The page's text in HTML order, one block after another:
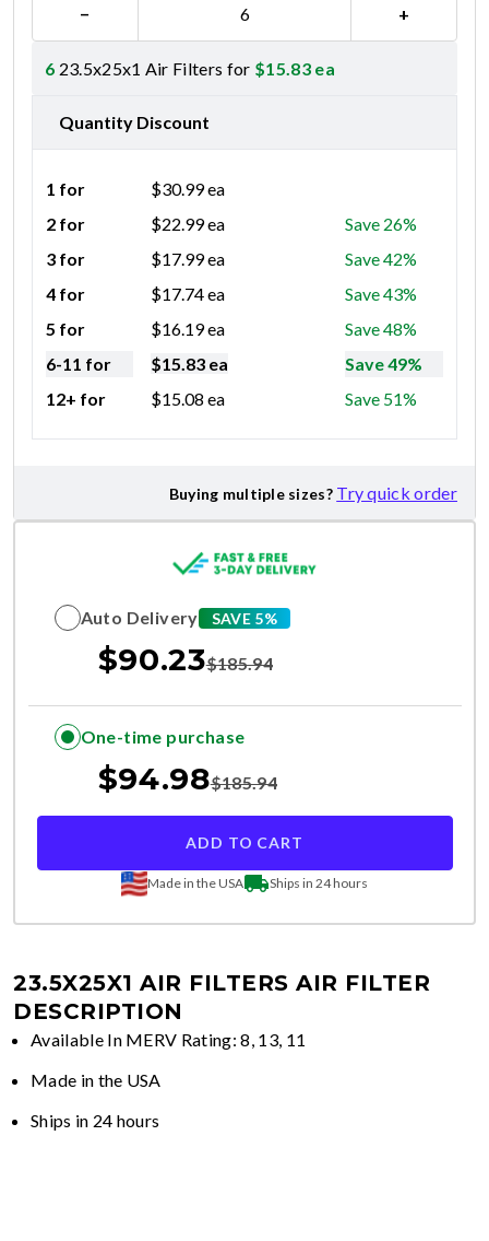
− +
6 23.5x25x1 Air Filters for $15.83 ea
Quantity Discount
1 for $30.99ea
2 for
$22.99ea
Save 26%
3 for
$17.99ea
Save 42%
4 for
$17.74ea
Save 43%
5 for
$16.19ea
Save 48%
6-11 for
$15.83 ea
Save 49%
12+ for
$15.08 ea Save 51%
Buying multiple sizes? Try quick order
Auto Delivery SAVE 5%
$90.23$185.94
One-time purchase
$94.98$185.94
ADD TO CART
Made in the USA Ships in 24 hours
23.5X25X1 AIR FILTERS AIR FILTER
DESCRIPTION
Available In MERV Rating: 8, 13, 11
Made in the USA
Ships in 24 hours